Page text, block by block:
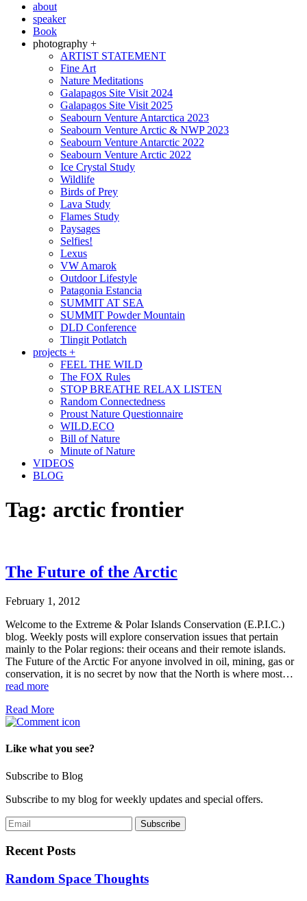
about
speaker
Book
photography +
ARTIST STATEMENT
Fine Art
Nature Meditations
Galapagos Site Visit 2024
Galapagos Site Visit 2025
Seabourn Venture Antarctica 2023
Seabourn Venture Arctic & NWP 2023
Seabourn Venture Antarctic 2022
Seabourn Venture Arctic 2022
Ice Crystal Study
Wildlife
Birds of Prey
Lava Study
Flames Study
Paysages
Selfies!
Lexus
VW Amarok
Outdoor Lifestyle
Patagonia Estancia
SUMMIT AT SEA
SUMMIT Powder Mountain
DLD Conference
Tlingit Potlatch
projects +
FEEL THE WILD
The FOX Rules
STOP BREATHE RELAX LISTEN
Random Connectedness
Proust Nature Questionnaire
WILD.ECO
Bill of Nature
Minute of Nature
VIDEOS
BLOG
Tag: arctic frontier
The Future of the Arctic
February 1, 2012
Welcome to the Extreme & Polar Islands Conservation (E.P.I.C.)
blog. Weekly posts will explore conservation issues that pertain
mainly to the Polar regions: their oceans and their remote islands.
The Future of the Arctic For anyone involved in oil, mining, gas or
conservation, it is no secret by now that the North is where most…
read more
Read More
Like what you see?
Subscribe to Blog
Subscribe to my blog for weekly updates and special offers.
Recent Posts
Random Space Thoughts